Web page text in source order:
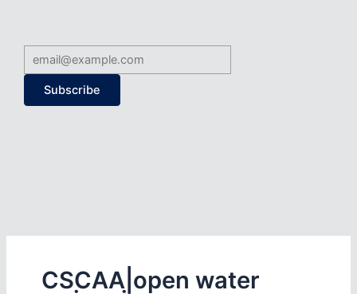
Subscribe
CSCAA|open water